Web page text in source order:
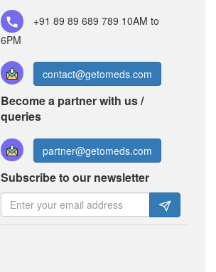
+91 89 89 689 789 10AM to
6PM
contact@getomeds.com
Become a partner with us /
queries
partner@getomeds.com
Subscribe to our newsletter